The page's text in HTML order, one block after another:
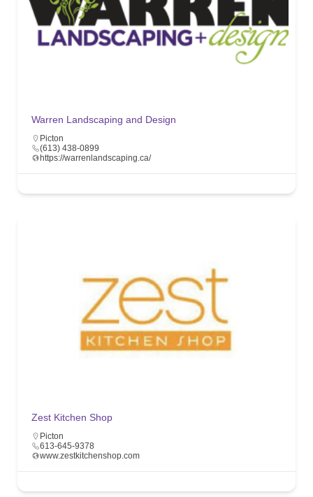
Warren Landscaping and Design
Picton
(613) 438-0899
https://warrenlandscaping.ca/
Zest Kitchen Shop
Picton
613-645-9378
www.zestkitchenshop.com